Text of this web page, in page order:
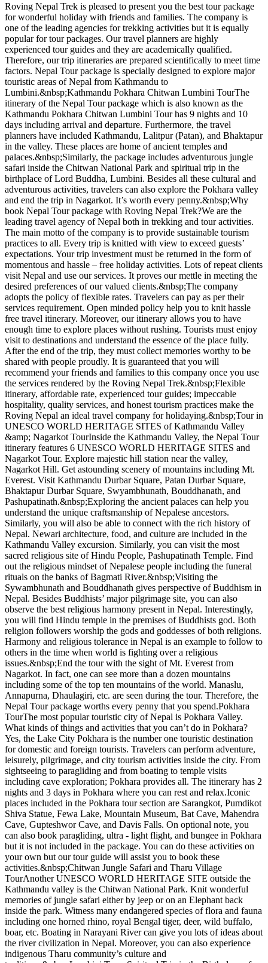
Roving Nepal Trek is pleased to present you the best tour package
for wonderful holiday with friends and families. The company is
one of the leading agencies for trekking activities but it is equally
popular for tour packages. Our travel planners are highly
experienced tour guides and they are academically qualified.
Therefore, our trip itineraries are prepared scientifically to meet time
factors. Nepal Tour package is specially designed to explore major
touristic areas of Nepal from Kathmandu to
Lumbini.&nbsp;Kathmandu Pokhara Chitwan Lumbini TourThe
itinerary of the Nepal Tour package which is also known as the
Kathmandu Pokhara Chitwan Lumbini Tour has 9 nights and 10
days including arrival and departure. Furthermore, the travel
planners have included Kathmandu, Lalitpur (Patan), and Bhaktapur
in the valley. These places are home of ancient temples and
palaces.&nbsp;Similarly, the package includes adventurous jungle
safari inside the Chitwan National Park and spiritual trip in the
birthplace of Lord Buddha, Lumbini. Besides all these cultural and
adventurous activities, travelers can also explore the Pokhara valley
and end the trip in Nagarkot. It’s worth every penny.&nbsp;Why
book Nepal Tour package with Roving Nepal Trek?We are the
leading travel agency of Nepal both in trekking and tour activities.
The main motto of the company is to provide sustainable tourism
practices to all. Every trip is knitted with view to exceed guests’
expectations. Your trip investment must be returned in the form of
momentous and hassle – free holiday activities. Lots of repeat clients
visit Nepal and use our services. It proves our mettle in meeting the
desired preferences of our valued clients.&nbsp;The company
adopts the policy of flexible rates. Travelers can pay as per their
services requirement. Open minded policy help you to knit hassle
free travel itinerary. Moreover, our itinerary allows you to have
enough time to explore places without rushing. Tourists must enjoy
visit to destinations and understand the essence of the place fully.
After the end of the trip, they must collect memories worthy to be
shared with people proudly. It is guaranteed that you will
recommend your friends and families to this company once you use
the services rendered by the Roving Nepal Trek.&nbsp;Flexible
itinerary, affordable rate, experienced tour guides; impeccable
hospitality, quality services, and honest tourism practices make the
Roving Nepal an ideal travel company for holidaying.&nbsp;Tour in
UNESCO WORLD HERITAGE SITES of Kathmandu Valley
&amp; Nagarkot TourInside the Kathmandu Valley, the Nepal Tour
itinerary features 6 UNESCO WORLD HERITAGE SITES and
Nagarkot Tour. Explore majestic hill station near the valley,
Nagarkot Hill. Get astounding scenery of mountains including Mt.
Everest. Visit Kathmandu Durbar Square, Patan Durbar Square,
Bhaktapur Durbar Square, Swyambhunath, Bouddhanath, and
Pashupatinath.&nbsp;Exploring the ancient palaces can help you
understand the unique craftsmanship of Nepalese ancestors.
Similarly, you will also be able to connect with the rich history of
Nepal. Newari architecture, food, and culture are included in the
Kathmandu Valley excursion. Similarly, you can visit the most
sacred religious site of Hindu People, Pashupatinath Temple. Find
out the religious mindset of Nepalese people including the funeral
rituals on the banks of Bagmati River.&nbsp;Visiting the
Sywambhunath and Bouddhanath gives perspective of Buddhism in
Nepal. Besides Buddhists’ major pilgrimage site, you can also
observe the best religious harmony present in Nepal. Interestingly,
you will find Hindu temple in the premises of Buddhists god. Both
religion followers worship the gods and goddesses of both religions.
Harmony and religious tolerance in Nepal is an example to follow to
others in the time when world is fighting over a religious
issues.&nbsp;End the tour with the sight of Mt. Everest from
Nagarkot. In fact, one can see more than a dozen mountains
including some of the top ten mountains of the world. Manaslu,
Annapurna, Dhaulagiri, etc. are seen during the tour. Therefore, the
Nepal Tour package worths every penny that you spend.Pokhara
TourThe most popular touristic city of Nepal is Pokhara Valley.
What kinds of things and activities that you can’t do in Pokhara?
Yes, the Lake City Pokhara is the number one touristic destination
for domestic and foreign tourists. Travelers can perform adventure,
leisurely, pilgrimage, and city tourism activities inside the city. From
sightseeing to paragliding and from boating to temple visits
including cave exploration; Pokhara provides all. The itinerary has 2
nights and 3 days in Pokhara where you can rest and relax.Iconic
places included in the Pokhara tour section are Sarangkot, Pumdikot
Shiva Statue, Fewa Lake, Mountain Museum, Bat Cave, Mahendra
Cave, Gupteshwor Cave, and Davis Falls. On optional note, you
can also book paragliding, ultra - light flight, and bungee in Pokhara
but it is not included in the package. You can do these activities on
your own but our tour guide will assist you to book these
activities.&nbsp;Chitwan Jungle Safari and Tharu Village
TourAnother UNESCO WORLD HERITAGE SITE outside the
Kathmandu valley is the Chitwan National Park. Knit wonderful
memories of jungle safari either by jeep or on an Elephant back
inside the park. Witness many endangered species of flora and fauna
including one horned rhino, royal Bengal tiger, deer, wild buffalo,
boar, etc. Boating in Narayani River can give you lots of ideas about
the river civilization in Nepal. Moreover, you can also experience
indigenous Tharu community’s culture and